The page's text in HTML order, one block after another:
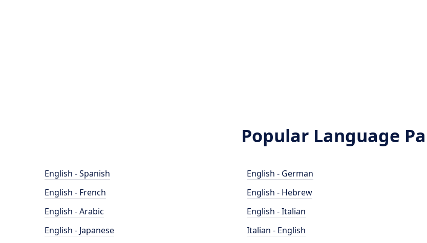
Popular Language
English - Spanish
English - French
English - Arabic
English - Japanese
English - German
English - Hebrew
English - Italian
Italian - English